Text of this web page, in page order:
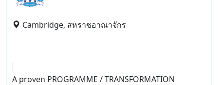
Cambridge, สหราชอาณาจักร
A proven PROGRAMME / TRANSFORMATION